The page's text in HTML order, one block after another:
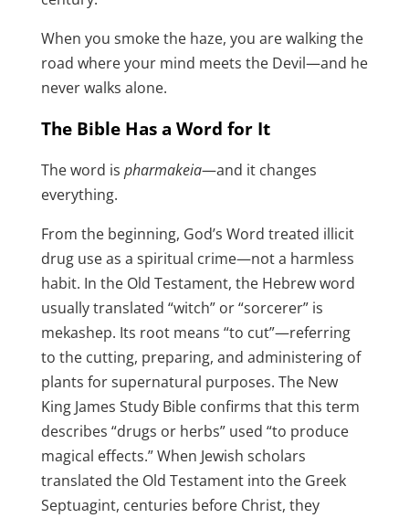
When you smoke the haze, you are walking the
road where your mind meets the Devil—and he
never walks alone.
The Bible Has a Word for It
The word is pharmakeia—and it changes
everything.
From the beginning, God’s Word treated illicit
drug use as a spiritual crime—not a harmless
habit. In the Old Testament, the Hebrew word
usually translated “witch” or “sorcerer” is
mekashep. Its root means “to cut”—referring
to the cutting, preparing, and administering of
plants for supernatural purposes. The New
King James Study Bible confirms that this term
describes “drugs or herbs” used “to produce
magical effects.” When Jewish scholars
translated the Old Testament into the Greek
Septuagint, centuries before Christ, they